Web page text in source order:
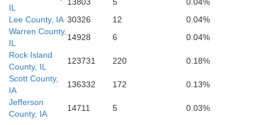
IL
Lee County, IA 30326 12
0.04%
Warren County,
IL
14928 6
0.04%
Rock Island
County, IL
123731 220
0.18%
Scott County,
IA
136332 172
0.13%
Jefferson
County, IA
14711 5 0.03%